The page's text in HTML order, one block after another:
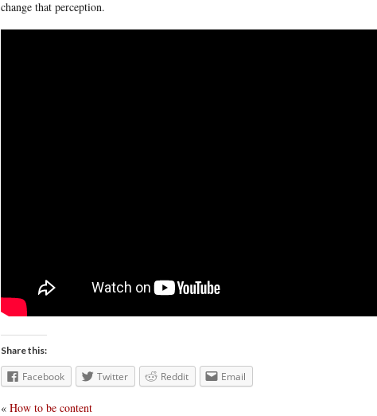
change that perception.
Share this:
Facebook Twitter Reddit Email
« How to be content